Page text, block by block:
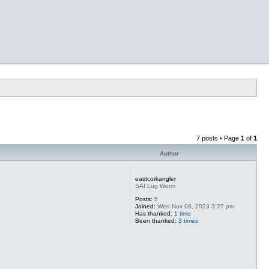
7 posts • Page 1 of 1
Author
eastcorkangler
SAI Lug Worm
Posts: 5
Joined: Wed Nov 08, 2023 3:27 pm
Has thanked: 1 time
Been thanked: 3 times